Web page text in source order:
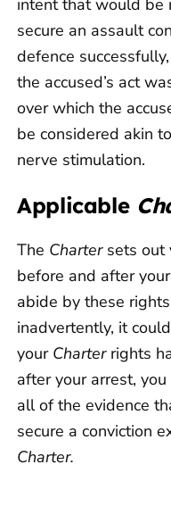
secure an assault
defence
the accused’s act
over which the
be considered akin
nerve stimulation.
Applicable
The Charter sets out
before and after
abide by these
inadvertently, it
your Charter rights
after your arrest,
all of the evidence
secure a conviction
Charter.